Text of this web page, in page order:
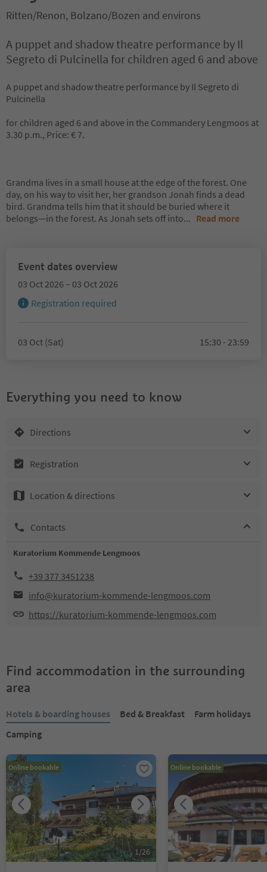
Ritten/Renon, Bolzano/Bozen and environs
A puppet and shadow theatre performance by Il
Segreto di Pulcinella for children aged 6 and above
A puppet and shadow theatre performance by Il Segreto di
Pulcinella
for children aged 6 and above in the Commandery Lengmoos at
3.30 p.m., Price: € 7.
Grandma lives in a small house at the edge of the forest. One
day, on his way to visit her, her grandson Jonah finds a dead
bird. Grandma tells him that it should be buried where it
belongs—in the forest. As Jonah sets off into... Read more
Event dates overview
03 Oct 2026 – 03 Oct 2026
Registration required
03 Oct (Sat) 15:30 - 23:59
Everything you need to know
Directions
Registration
Location & directions
Contacts
Kuratorium Kommende Lengmoos
+39 377 3451238
info@kuratorium-kommende-lengmoos.com
https://kuratorium-kommende-lengmoos.com
Find accommodation in the surrounding
area
Hotels & boarding houses Bed & Breakfast
Farm holidays
Camping
Online bookable
1/26
Online bookable